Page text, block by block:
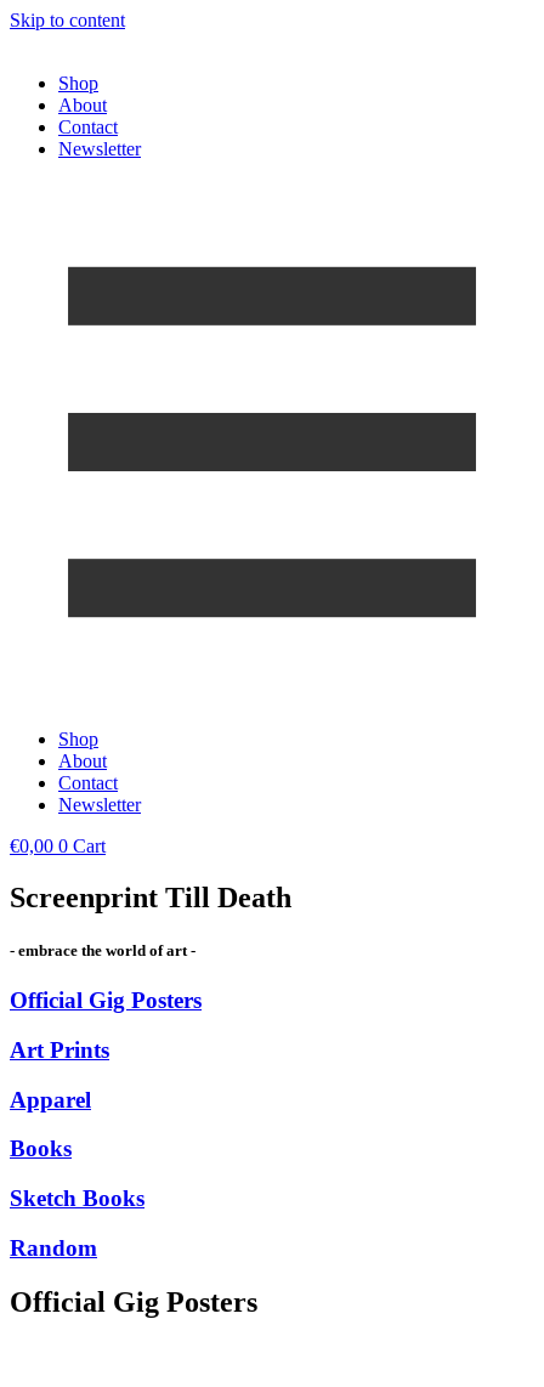
Skip to content
Shop
About
Contact
Newsletter
Shop
About
Contact
Newsletter
€0,00 0 Cart
Screenprint Till Death
- embrace the world of art -
Official Gig Posters
Art Prints
Apparel
Books
Sketch Books
Random
Official Gig Posters